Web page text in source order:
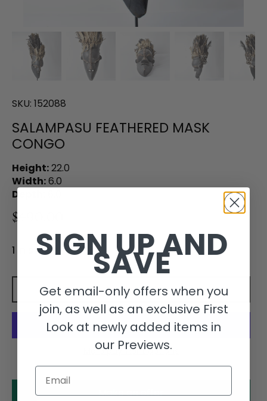
SKU: 152088
SALAMPASU FEATHERED MASK
CONGO
Height:22.0
Width:6.0
Depth:
$490.00
1 in stock
Add to cart
More payment options
Make an offer
SIGN UP AND
SAVE
Get email-only offers when you
join, as well as an exclusive First
Look at newly added items in
our Previews.
Email